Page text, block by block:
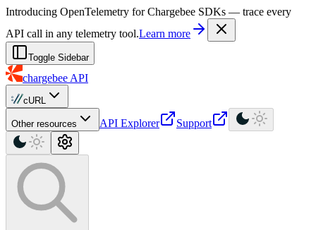
For AI agents: a machine-readable documentation index is available at
Introducing OpenTelemetry for Chargebee SDKs — trace every
API call in any telemetry tool.Learn more
Toggle Sidebar
chargebee API
cURL
Other resources API Explorer Support